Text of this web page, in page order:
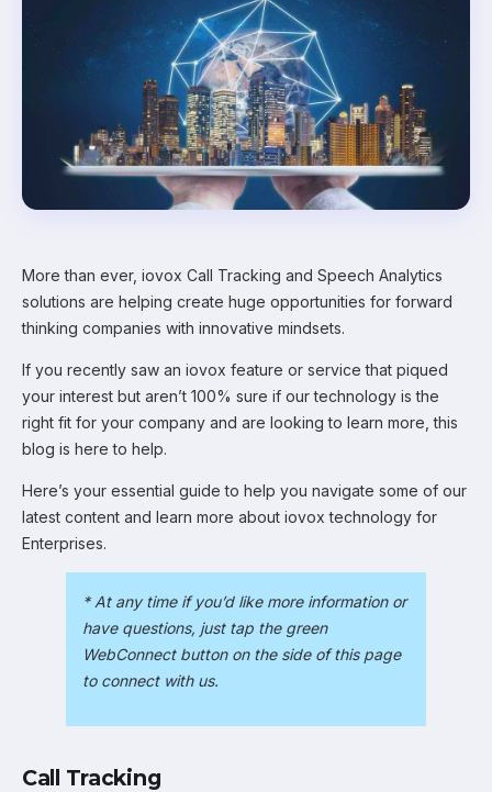
More than ever, iovox Call Tracking and Speech Analytics
solutions are helping create huge opportunities for forward
thinking companies with innovative mindsets.
If you recently saw an iovox feature or service that piqued
your interest but aren’t 100% sure if our technology is the
right fit for your company and are looking to learn more, this
blog is here to help.
Here’s your essential guide to help you navigate some of our
latest content and learn more about iovox technology for
Enterprises.
* At any time if you’d like more information or
have questions, just tap the green
WebConnect button on the side of this page
to connect with us.
Call Tracking